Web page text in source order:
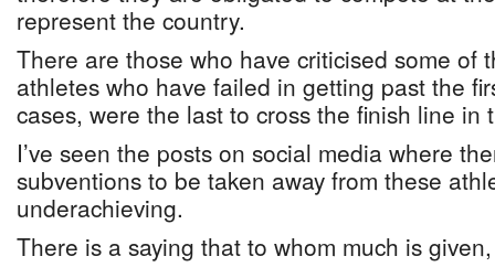
represent the country.
There are those who have criticised some of
athletes who have failed in getting past the
cases, were the last to cross the finish line in
I’ve seen the posts on social media where
subventions to be taken away from these
underachieving.
There is a saying that to whom much is